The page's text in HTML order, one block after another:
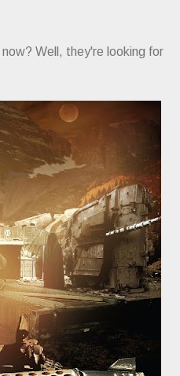
Well, they're looking for